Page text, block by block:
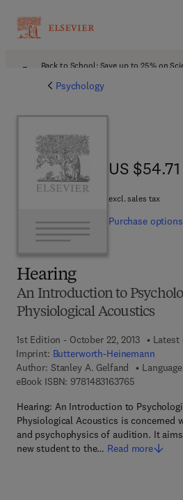
Back to School: Save up to 25% on
Psychology
Hearing
An Introduction to
Physiological Acoustics
1st Edition - October 22, 2013
Latest
Imprint: Butterworth-Heinemann
Author: Stanley A. Gelfand
eBook ISBN: 97814831637659 7 8 - 1 - 4
Hearing: An Introduction to
Physiological Acoustics is concerned
and psychophysics of audition. It
new student to the… Read more
US $54.71
US $54.71
excl. sales tax
Purchase options